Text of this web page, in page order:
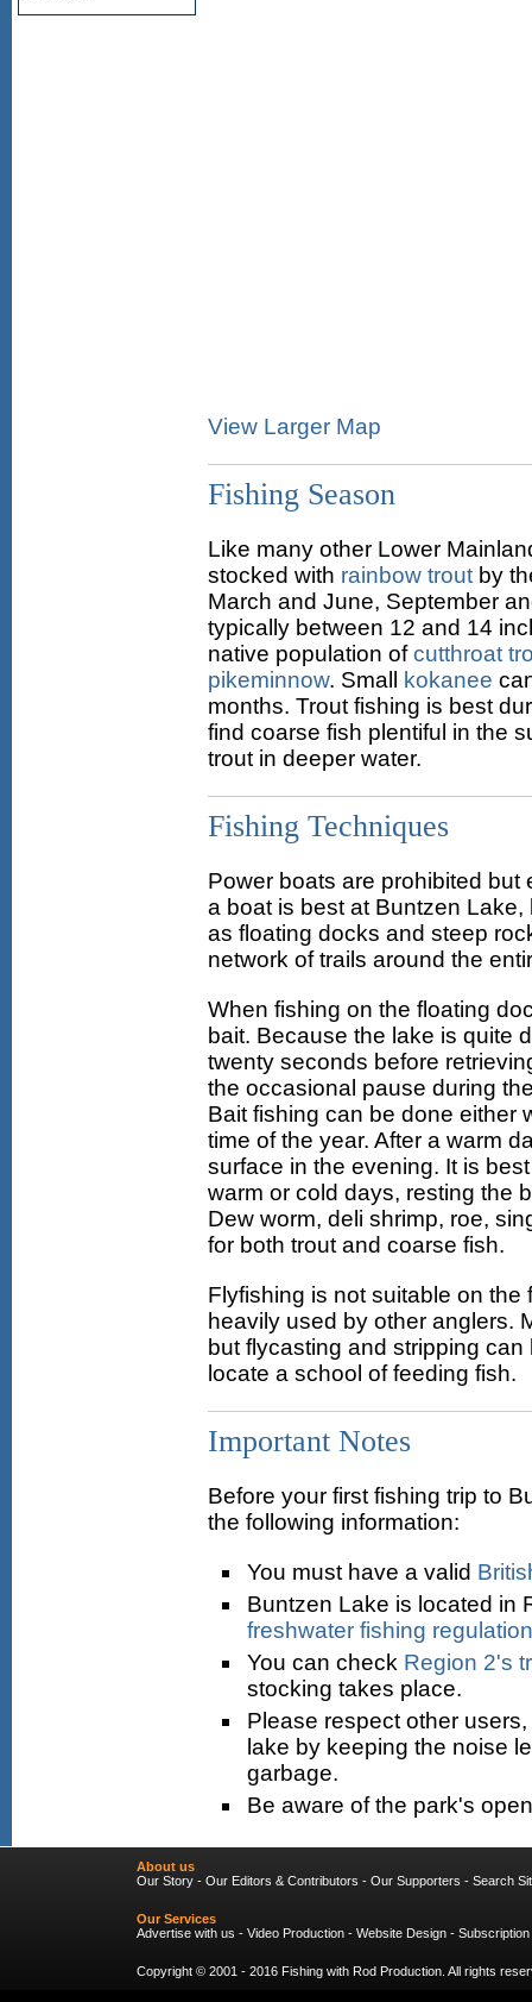
View Larger Map
Fishing Season
Like many other Lower
stocked with rainbow trout by
March and June, September
typically between 12 and 14
native population ofcutthroat
pikeminnow. Small kokanee
months. Trout fishing is best
find coarse fish plentiful in the
trout in deeper water.
Fishing Techniques
Power boats are prohibited
a boat is best at Buntzen
as floating docks and steep
network of trails around the
When fishing on the floating
bait. Because the lake is quite
twenty seconds before
the occasional pause during
Bait fishing can be done either
time of the year. After a warm
surface in the evening. It is
warm or cold days, resting the
Dew worm, deli shrimp, roe,
for both trout and coarse fish.
Flyfishing is not suitable on
heavily used by other anglers.
but flycasting and stripping
locate a school of feeding fish.
Important Notes
Before your first fishing trip to
the following information:
You must have a valid
Buntzen Lake is located in
freshwater fishing
You can check Region 2's
stocking takes place.
Please respect other
lake by keeping the noise
garbage.
Be aware of the park's
About us
Our Story - Our Editors & Contributors - Our Supporters - Search
Our Services
Advertise with us - Video Production - Website Design -
Copyright © 2001 - 2016 Fishing with Rod Production . All rights